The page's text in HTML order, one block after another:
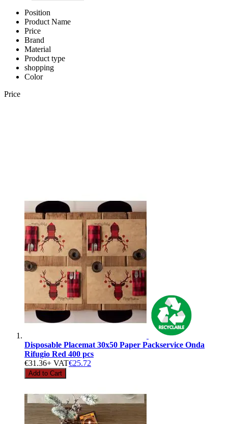
Position
Product Name
Price
Brand
Material
Product type
shopping
Color
Price
Disposable Placemat 30x50 Paper Packservice Onda
Rifugio Red 400 pcs
€31.36+ VAT€25.72
Add to Cart